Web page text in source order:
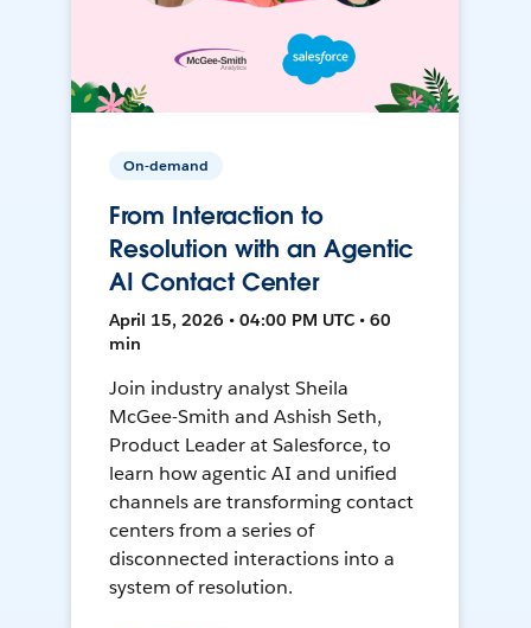
On-demand
From Interaction to
Resolution with an Agentic
AI Contact Center
April 15, 2026 • 04:00 PM UTC • 60
min
Join industry analyst Sheila
McGee-Smith and Ashish Seth,
Product Leader at Salesforce, to
learn how agentic AI and unified
channels are transforming contact
centers from a series of
disconnected interactions into a
system of resolution.